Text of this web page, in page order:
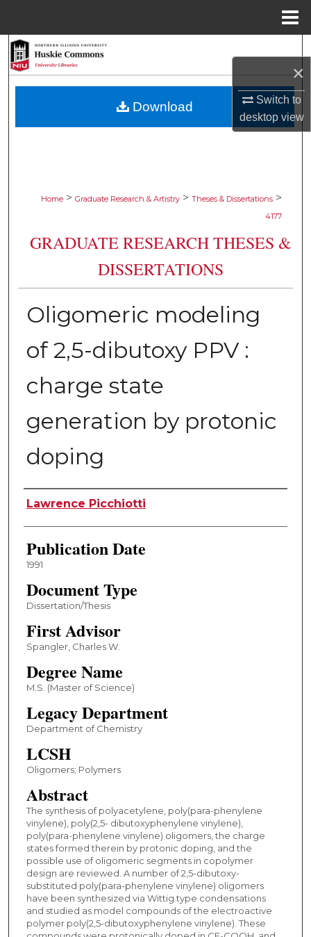
×
Switch to
desktopview
Browse Collections
Home > Graduate Research & Artistry > Theses & Dissertations >
4177
GRADUATE RESEARCH THESES &
DISSERTATIONS
Oligomeric modeling
of 2,5-dibutoxy PPV :
charge state
generation by protonic
doping
Author
Lawrence Picchiotti
Publication Date
1991
Document Type
Dissertation/Thesis
First Advisor
Spangler, Charles W.
Degree Name
M.S. (Master of Science)
Legacy Department
Department of Chemistry
LCSH
Oligomers; Polymers
Abstract
The synthesis of polyacetylene, poly(para-phenylene
vinylene), poly(2,5- dibutoxyphenylene vinylene),
poly(para-phenylene vinylene) oligomers, the charge
states formed therein by protonic doping, and the
possible use of oligomeric segments in copolymer
design are reviewed. A number of 2,5-dibutoxy-
substituted poly(para-phenylene vinylene) oligomers
have been synthesized via Wittig type condensations
and studied as model compounds of the electroactive
polymer poly(2,5-dibutoxyphenylene vinylene). These
Download